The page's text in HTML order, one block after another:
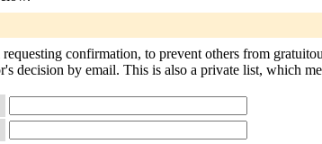
confirmation, to prevent others from
by email. This is also a private list, which